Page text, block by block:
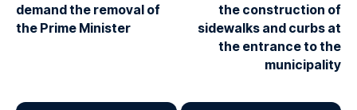
demand the removal of
the Prime Minister
the construction of
sidewalks and curbs at
the entrance to the
municipality